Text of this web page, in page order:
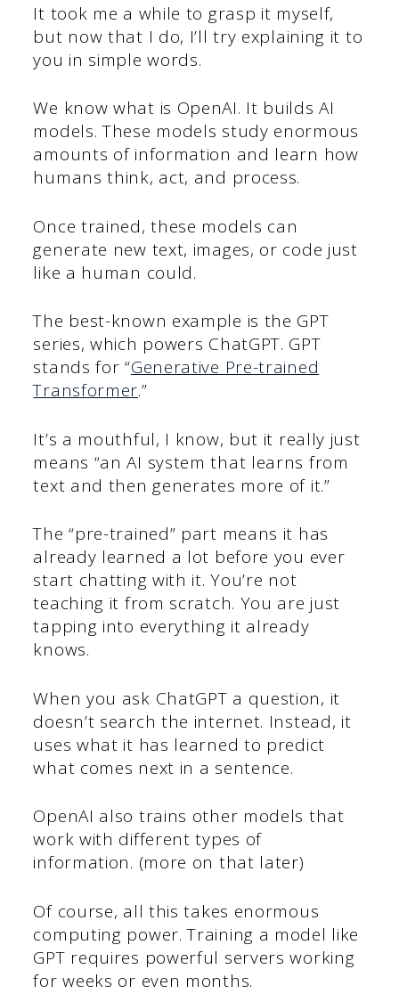
It took me a while to grasp it myself,
but now that I do, I’ll try explaining it to
you in simple words.
We know what is OpenAI. It builds AI
models. These models study enormous
amounts of information and learn how
humans think, act, and process.
Once trained, these models can
generate new text, images, or code just
like a human could.
The best-known example is the GPT
series, which powers ChatGPT. GPT
stands for “Generative Pre-trained
Transformer.”
It’s a mouthful, I know, but it really just
means “an AI system that learns from
text and then generates more of it.”
The “pre-trained” part means it has
already learned a lot before you ever
start chatting with it. You’re not
teaching it from scratch. You are just
tapping into everything it already
knows.
When you ask ChatGPT a question, it
doesn’t search the internet. Instead, it
uses what it has learned to predict
what comes next in a sentence.
OpenAI also trains other models that
work with different types of
information. (more on that later)
Of course, all this takes enormous
computing power. Training a model like
GPT requires powerful servers working
for weeks or even months.